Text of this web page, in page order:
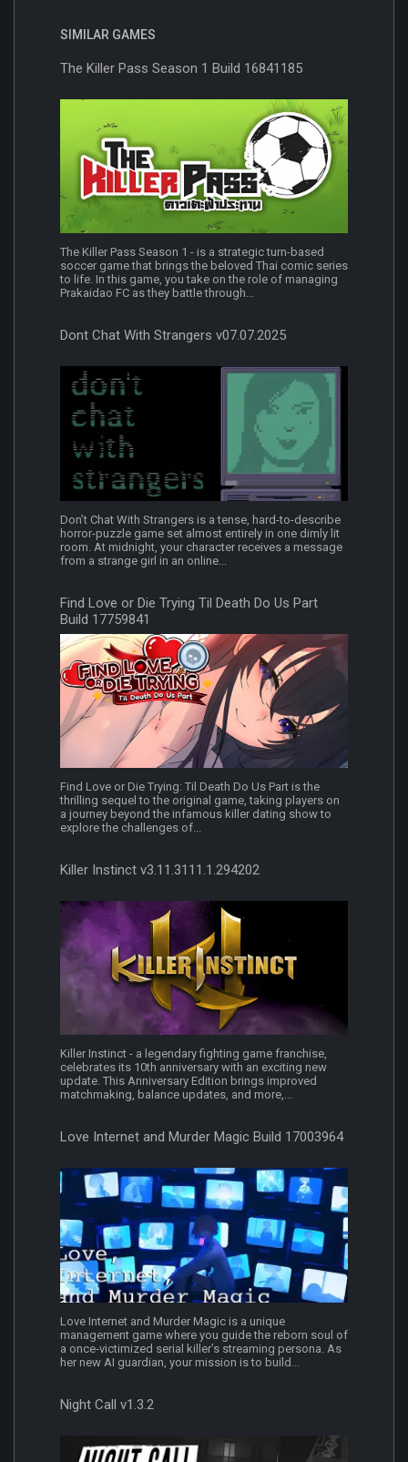
SIMILAR GAMES
The Killer Pass Season 1 Build 16841185
The Killer Pass Season 1 - is a strategic turn-based
soccer game that brings the beloved Thai comic series
to life. In this game, you take on the role of managing
Prakaidao FC as they battle through...
Dont Chat With Strangers v07.07.2025
Don’t Chat With Strangers is a tense, hard-to-describe
horror-puzzle game set almost entirely in one dimly lit
room. At midnight, your character receives a message
from a strange girl in an online...
Find Love or Die Trying Til Death Do Us Part
Build 17759841
Find Love or Die Trying: Til Death Do Us Part is the
thrilling sequel to the original game, taking players on
a journey beyond the infamous killer dating show to
explore the challenges of...
Killer Instinct v3.11.3111.1.294202
Killer Instinct - a legendary fighting game franchise,
celebrates its 10th anniversary with an exciting new
update. This Anniversary Edition brings improved
matchmaking, balance updates, and more,...
Love Internet and Murder Magic Build 17003964
Love Internet and Murder Magic is a unique
management game where you guide the reborn soul of
a once‐victimized serial killer’s streaming persona. As
her new AI guardian, your mission is to build...
Night Call v1.3.2